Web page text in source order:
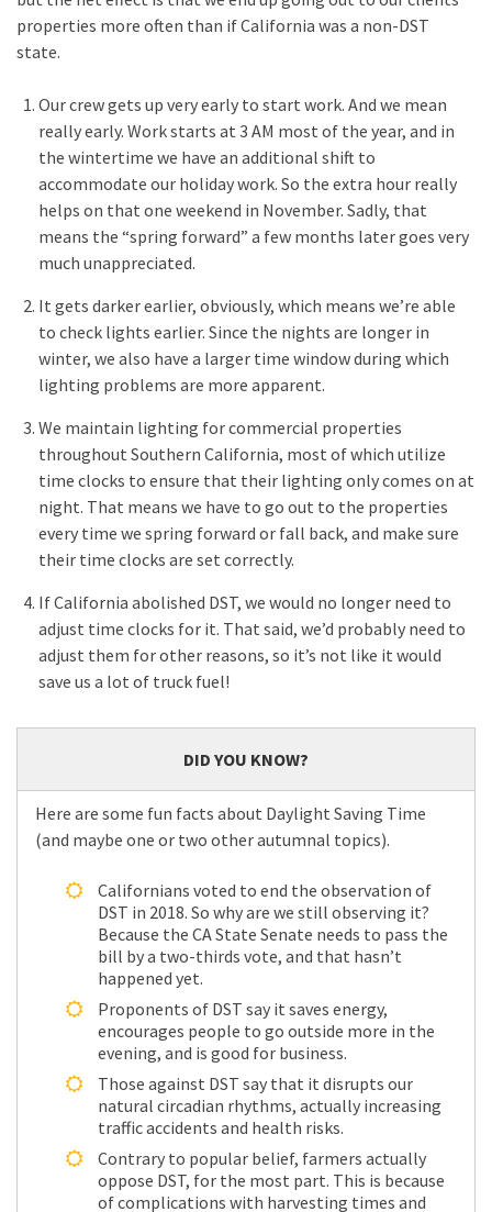
properties more often than if California was a non-DST
state.
Our crew gets up very early to start work. And we mean
really early. Work starts at 3 AM most of the year, and in
the wintertime we have an additional shift to
accommodate our holiday work. So the extra hour really
helps on that one weekend in November. Sadly, that
means the “spring forward” a few months later goes very
much unappreciated.
It gets darker earlier, obviously, which means we’re able
to check lights earlier. Since the nights are longer in
winter, we also have a larger time window during which
lighting problems are more apparent.
We maintain lighting for commercial properties
throughout Southern California, most of which utilize
time clocks to ensure that their lighting only comes on at
night. That means we have to go out to the properties
every time we spring forward or fall back, and make sure
their time clocks are set correctly.
If California abolished DST, we would no longer need to
adjust time clocks for it. That said, we’d probably need to
adjust them for other reasons, so it’s not like it would
save us a lot of truck fuel!
DID YOU KNOW?
Here are some fun facts about Daylight Saving Time
(and maybe one or two other autumnal topics).
Californians voted to end the observation of
DST in 2018. So why are we still observing it?
Because the CA State Senate needs to pass the
bill by a two-thirds vote, and that hasn’t
happened yet.
Proponents of DST say it saves energy,
encourages people to go outside more in the
evening, and is good for business.
Those against DST say that it disrupts our
natural circadian rhythms, actually increasing
traffic accidents and health risks.
Contrary to popular belief, farmers actually
oppose DST, for the most part. This is because
of complications with harvesting times and